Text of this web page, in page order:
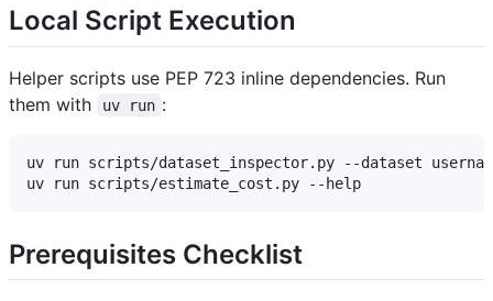
Local Script Execution
Helper scripts use PEP 723 inline dependencies. Run
them with
uv run :
uv run scripts/dataset_inspector.py --dataset
Prerequisites Checklist